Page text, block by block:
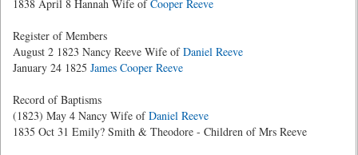
1838 April 8 Hannah Wife ofCooper Reeve
Register of Members
August 2 1823 Nancy Reeve Wife ofDaniel Reeve
January 24 1825 James Cooper Reeve
Record of Baptisms
(1823) May 4 Nancy Wife ofDaniel Reeve
1835 Oct 31 Emily? Smith & Theodore - Children of Mrs Reeve